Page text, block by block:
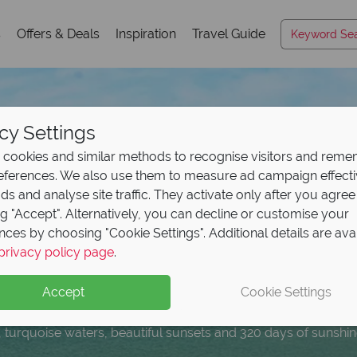
Offers & Deals Inspiration Travel Guide
Offer on 2027
now, with the second half payable 31 Oct 26.
Panama City
Gulf Coast
turquoise waters, beautiful sunsets and 320 days of
Pass with your
holiday!
guests can enjoy FREE Express Passes at Universal
IslandH20 Water
by Hilton Orlando Sunset Walk to enjoy extra added value!
dream Florida
Sky multi
Settings
cookies and similar methods to recognise visitors and
We also use them to measure ad campaign
and analyse site traffic. They activate only after you
"Accept". Alternatively, you can decline or customise your
by choosing "Cookie Settings". Additional details are
policy page.
Accept Cookie Settings